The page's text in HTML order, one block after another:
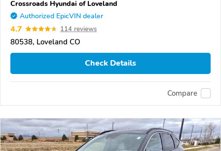
Crossroads Hyundai of Loveland
Authorized EpicVIN dealer
4.7 114 reviews
80538, Loveland CO
Check Details
Compare